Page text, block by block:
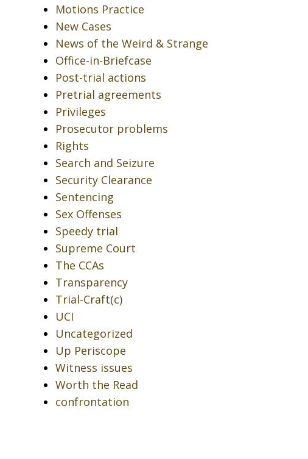
Motions Practice
New Cases
News of the Weird & Strange
Office-in-Briefcase
Post-trial actions
Pretrial agreements
Privileges
Prosecutor problems
Rights
Search and Seizure
Security Clearance
Sentencing
Sex Offenses
Speedy trial
Supreme Court
The CCAs
Transparency
Trial-Craft(c)
UCI
Uncategorized
Up Periscope
Witness issues
Worth the Read
confrontation